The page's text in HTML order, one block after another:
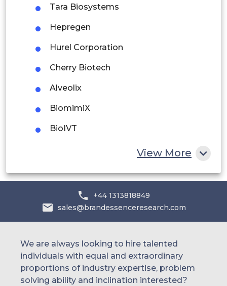
Rest of South America
Middle East and Africa
Saudi Arabia
UAE
Tara Biosystems
Hepregen
Hurel Corporation
Cherry Biotech
Alveolix
BiomimiX
BioIVT
View More
+44 1313818849
sales@brandessenceresearch.com
We are always looking to hire talented
individuals with equal and extraordinary
proportions of industry expertise, problem
solving ability and inclination interested?